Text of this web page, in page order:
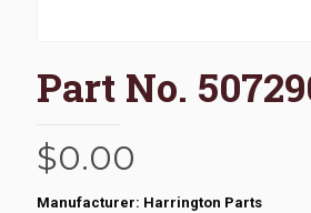
Part No.
$0.00
Manufacturer: Harrington Parts